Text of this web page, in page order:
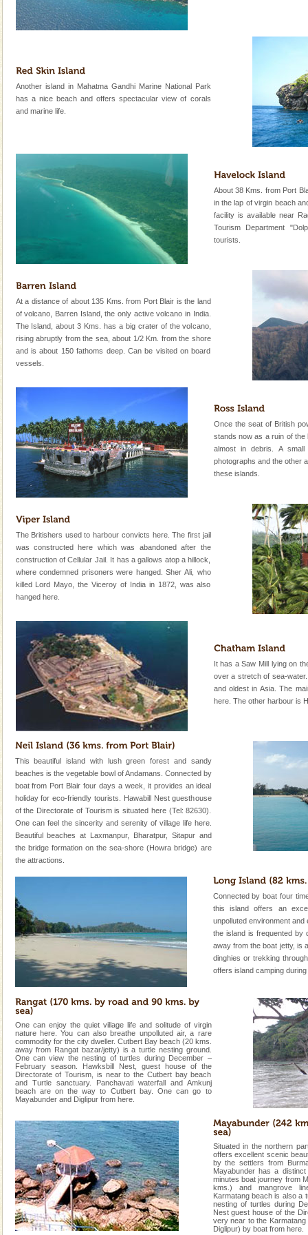
oth
Dugong – State Animal
oth
CORALS & experience scuba dive
Corals belong to a large group of animals known as
Andaman Yacht
Only from the deck of a yacht will this tropical
paradise you have always dreamt of reveal itself to
you. With the constant trade winds fanning welc
Mount Harriet
Mount Harriet (55 Kms. by road/15 Kms. by ferry and
trek from Port Blair). The summer capital headquarter
limestone caves andaman
Lime-stone cave can be explored with the permission
of Forest Department(from Baratang) and proper
local guidance. Very limited government accommoda
The only active volcano in India is located in Barren
once in 1991 and again in 1994 - 95, after r
Andaman Cruise Tours
A visit to Andaman and Nicobar is never complete
without a cruise to different islands of this one of a
kind union territory. There are quite a fe
to the tortures meted out to the freedom fighters, who
were incarcerated in this jail. The
Another island in Mahatma Gandhi Marine National Park
has a nice beach and offers spectacular view of corals
and marine life.
About 38 Kms. from Port
in the lap of virgin beach
facility is available near
Tourism Department
tourists.
At a distance of about 135 Kms. from Port Blair is the land
of volcano, Barren Island, the only active volcano in India.
The Island, about 3 Kms. has a big crater of the volcano,
rising abruptly from the sea, about 1/2 Km. from the shore
and is about 150 fathoms deep. Can be visited on board
vessels.
Once the seat of British
stands now as a ruin of
almost in debris. A small
photographs and the other
these islands.
The Britishers used to harbour convicts here. The first jail
was constructed here which was abandoned after the
construction of Cellular Jail. It has a gallows atop a hillock,
where condemned prisoners were hanged. Sher Ali, who
killed Lord Mayo, the Viceroy of India in 1872, was also
hanged here.
It has a Saw Mill lying on
over a stretch of sea-
and oldest in Asia. The
here. The other harbour is
This beautiful island with lush green forest and sandy
beaches is the vegetable bowl of Andamans. Connected by
boat from Port Blair four days a week, it provides an ideal
holiday for eco-friendly tourists. Hawabill Nest guesthouse
of the Directorate of Tourism is situated here (Tel: 82630).
One can feel the sincerity and serenity of village life here.
Beautiful beaches at Laxmanpur, Bharatpur, Sitapur and
the bridge formation on the sea-shore (Howra bridge) are
the attractions.
Connected by boat four
this island offers an
unpolluted environment
the island is frequented by
away from the boat jetty, is
dinghies or trekking
offers island camping
One can enjoy the quiet village life and solitude of virgin
nature here. You can also breathe unpolluted air, a rare
commodity for the city dweller. Cutbert Bay beach (20 kms.
away from Rangat bazar/jetty) is a turtle nesting ground.
One can view the nesting of turtles during December –
February season. Hawksbill Nest, guest house of the
Directorate of Tourism, is near to the Cutbert bay beach
and Turtle sanctuary. Panchavati waterfall and Amkunj
beach are on the way to Cutbert bay. One can go to
Mayabunder and Diglipur from here.
Situated in the northern
offers excellent scenic
by the settlers from
Mayabunder has a
minutes boat journey from
kms.) and mangrove
Karmatang beach is also a
nesting of turtles during
Nest guest house of the
very near to the
Diglipur) by boat from here.